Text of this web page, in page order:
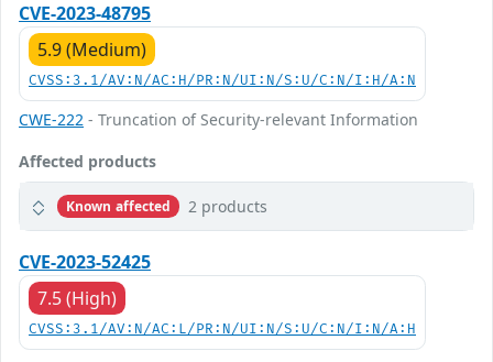
CVE-2023-48795
5.9 (Medium)
CVSS:3.1/AV:N/AC:H/PR:N/UI:N/S:U/C:N/I:H/A:N
CWE-222 - Truncation of Security-relevant Information
Affected products
Known affected 2 products
CVE-2023-52425
7.5 (High)
CVSS:3.1/AV:N/AC:L/PR:N/UI:N/S:U/C:N/I:N/A:H